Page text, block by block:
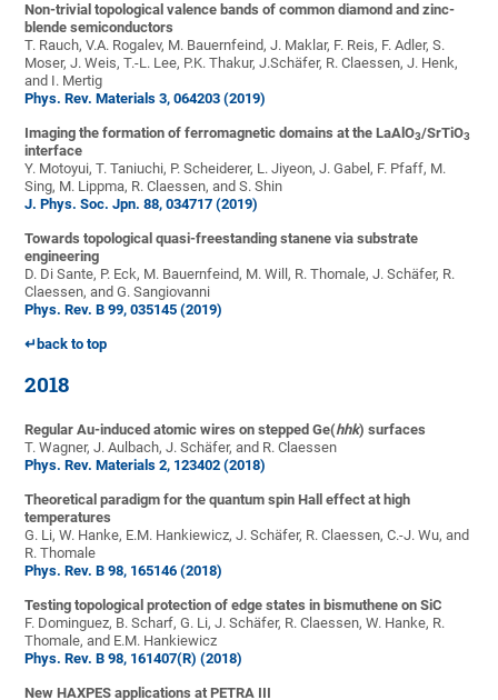
Non-trivial topological valence bands of common diamond and zinc-
blende semiconductors
T. Rauch, V.A. Rogalev, M. Bauernfeind, J. Maklar, F. Reis, F. Adler, S.
Moser, J. Weis, T.-L. Lee, P.K. Thakur, J.Schäfer, R. Claessen, J. Henk,
and I. Mertig
Phys. Rev. Materials 3, 064203 (2019)
Imaging the formation of ferromagnetic domains at the LaAlO3/SrTiO3
interface
Y. Motoyui, T. Taniuchi, P. Scheiderer, L. Jiyeon, J. Gabel, F. Pfaff, M.
Sing, M. Lippma, R. Claessen, and S. Shin
J. Phys. Soc. Jpn. 88, 034717 (2019)
Towards topological quasi-freestanding stanene via substrate
engineering
D. Di Sante, P. Eck, M. Bauernfeind, M. Will, R. Thomale, J. Schäfer, R.
Claessen, and G. Sangiovanni
Phys. Rev. B 99, 035145 (2019)
↵back to top
2018
Regular Au-induced atomic wires on stepped Ge(hhk) surfaces
T. Wagner, J. Aulbach, J. Schäfer, and R. Claessen
Phys. Rev. Materials 2, 123402 (2018)
Theoretical paradigm for the quantum spin Hall effect at high
temperatures
G. Li, W. Hanke, E.M. Hankiewicz, J. Schäfer, R. Claessen, C.-J. Wu, and
R. Thomale
Phys. Rev. B 98, 165146 (2018)
Testing topological protection of edge states in bismuthene on SiC
F. Dominguez, B. Scharf, G. Li, J. Schäfer, R. Claessen, W. Hanke, R.
Thomale, and E.M. Hankiewicz
Phys. Rev. B 98, 161407(R) (2018)
New HAXPES applications at PETRA III